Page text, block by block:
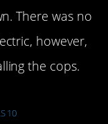
There was no
however,
the cops.
10